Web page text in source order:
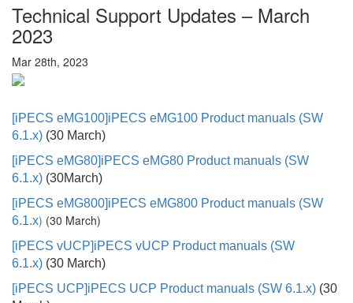
Technical Support Updates – March
2023
Mar 28th, 2023
[iPECS eMG100]iPECS eMG100 Product manuals (SW
6.1.x) (30 March)
[iPECS eMG80]iPECS eMG80 Product manuals (SW
6.1.x) (30March)
[iPECS eMG800]iPECS eMG800 Product manuals (SW
6.1.x) (30 March)
[iPECS vUCP]iPECS vUCP Product manuals (SW
6.1.x) (30 March)
[iPECS UCP]iPECS UCP Product manuals (SW 6.1.x) (30